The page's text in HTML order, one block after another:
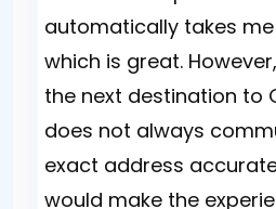
automatically takes
which is great.
the next destination to
does not always
exact address
would make the